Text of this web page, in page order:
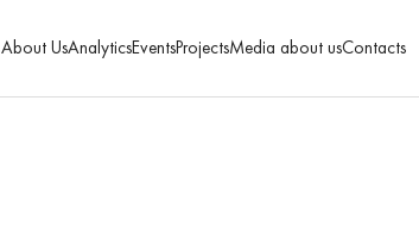
About UsAnalyticsEventsProjectsMedia about usContacts